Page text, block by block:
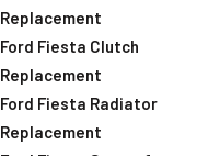
Replacement
Ford Fiesta Clutch
Replacement
Ford Fiesta Radiator
Replacement